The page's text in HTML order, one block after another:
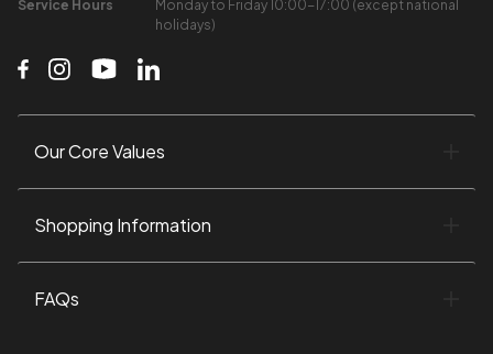
Service Hours​
Monday to Friday 10:00-17:00 (except national
holidays)​
Our Core Values​
Shopping Information​
FAQs